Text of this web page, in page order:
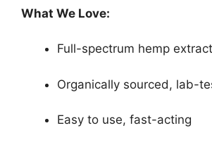
What We Love:
Full-spectrum hemp extract
Organically sourced, lab-
Easy to use, fast-acting